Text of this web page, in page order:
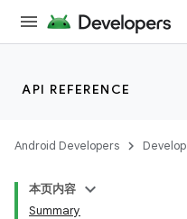
API REFERENCE
Android Developers Develop
本页内容
Summary